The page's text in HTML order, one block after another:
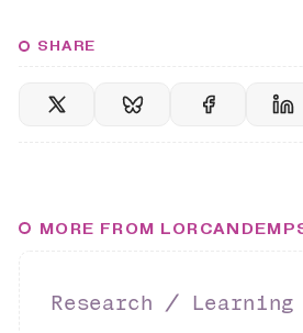
SHARE
MORE FROM
Research ∕ Learning